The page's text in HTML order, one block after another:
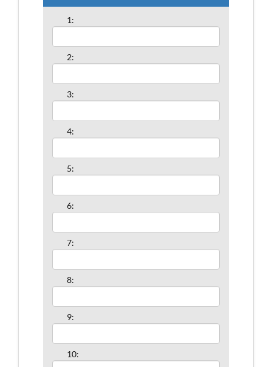
1:
2:
3:
4:
5:
6:
7:
8:
9:
10: